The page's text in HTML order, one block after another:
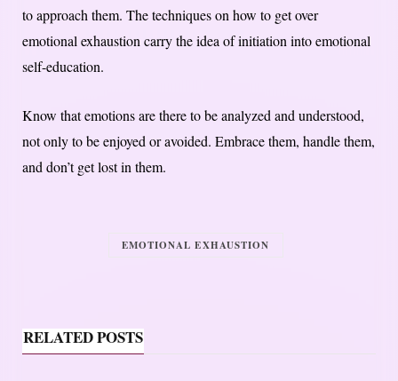
to approach them. The techniques on how to get over
emotional exhaustion carry the idea of initiation into emotional
self-education.
Know that emotions are there to be analyzed and understood,
not only to be enjoyed or avoided. Embrace them, handle them,
and don’t get lost in them.
EMOTIONAL EXHAUSTION
RELATED POSTS